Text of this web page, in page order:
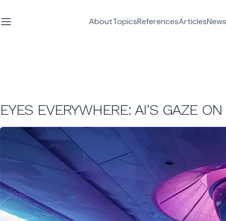
AboutTopicsReferencesArticles
EYES EVERYWHERE: AI'S GAZE